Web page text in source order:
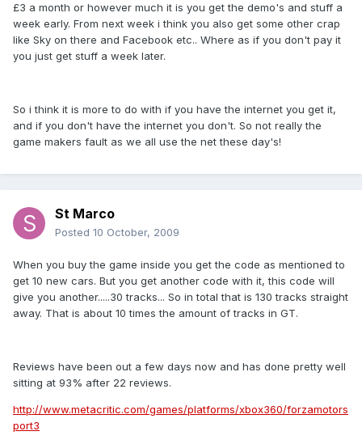
£3 a month or however much it is you get the demo's and stuff a
week early. From next week i think you also get some other crap
like Sky on there and Facebook etc.. Where as if you don't pay it
you just get stuff a week later.
So i think it is more to do with if you have the internet you get it,
and if you don't have the internet you don't. So not really the
game makers fault as we all use the net these day's!
St Marco
Posted 10 October, 2009
When you buy the game inside you get the code as mentioned to
get 10 new cars. But you get another code with it, this code will
give you another.....30 tracks... So in total that is 130 tracks straight
away. That is about 10 times the amount of tracks in GT.
Reviews have been out a few days now and has done pretty well
sitting at 93% after 22 reviews.
http://www.metacritic.com/games/platforms/xbox360/forzamotors
port3